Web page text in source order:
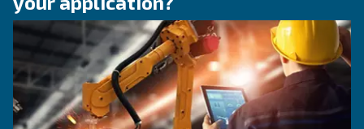
Learn more with our experts!